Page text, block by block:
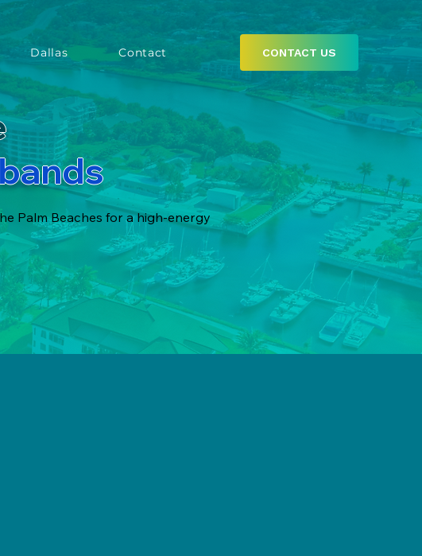
Dallas Contact CONTACT US
Palm Beaches for a high-energy